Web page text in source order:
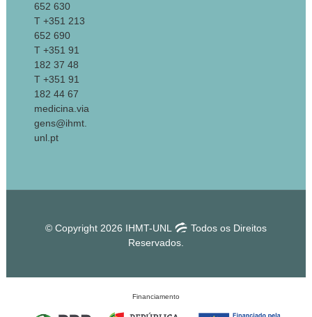
652 630
T +351 213
652 690
T +351 91
182 37 48
T +351 91
182 44 67
medicina.via
gens@ihmt.
unl.pt
© Copyright 2026 IHMT-UNL
Todos os Direitos
Reservados.
Financiamento